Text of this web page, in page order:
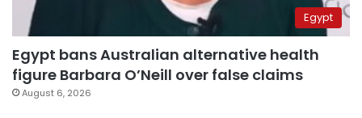
Egypt
Egypt bans Australian alternative health
figure Barbara O’Neill over false claims
August 6, 2026